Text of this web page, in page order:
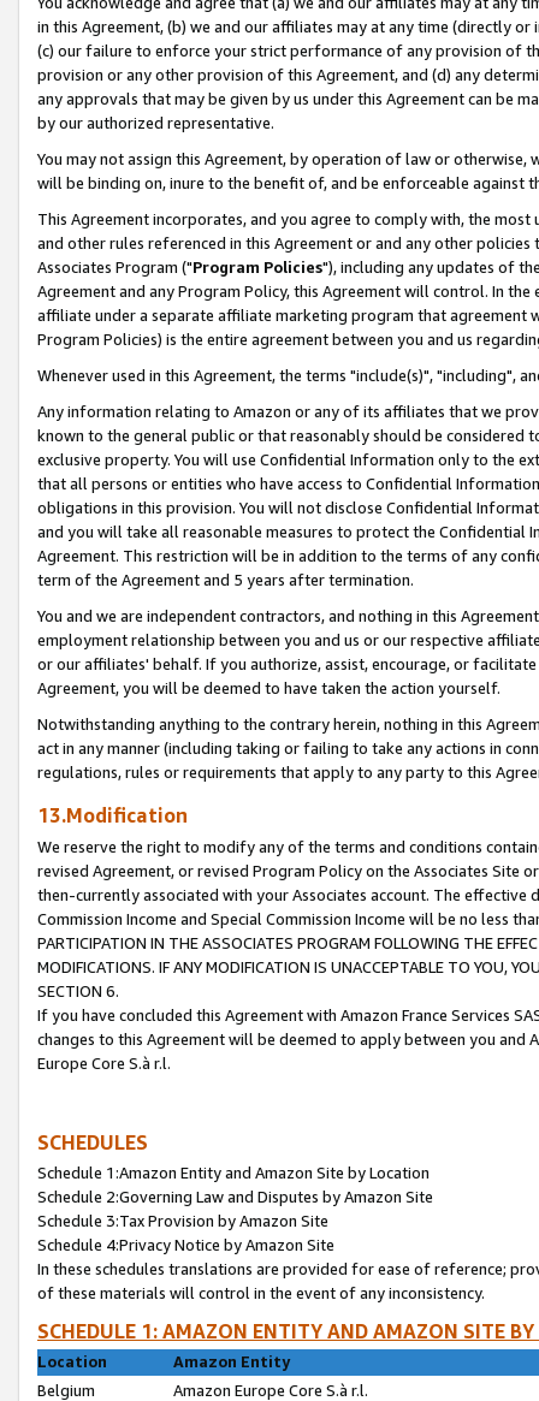
in this Agreement, (b) we and our affiliates may at any time (directly
(c) our failure to enforce your strict performance of any provision of
provision or any other provision of this Agreement, and (d) any
any approvals that may be given by us under this Agreement can be
by our authorized representative.
You may not assign this Agreement, by operation of law or
will be binding on, inure to the benefit of, and be enforceable against
This Agreement incorporates, and you agree to comply with, the
and other rules referenced in this Agreement or and any other
Associates Program ("Program Policies"), including any updates of
Agreement and any Program Policy, this Agreement will control. In
affiliate under a separate affiliate marketing program that agreement
Program Policies) is the entire agreement between you and us
Whenever used in this Agreement, the terms "include(s)", "including",
Any information relating to Amazon or any of its affiliates that we
known to the general public or that reasonably should be considered
exclusive property. You will use Confidential Information only to the
that all persons or entities who have access to Confidential
obligations in this provision. You will not disclose Confidential
and you will take all reasonable measures to protect the Confidential
Agreement. This restriction will be in addition to the terms of any
term of the Agreement and 5 years after termination.
You and we are independent contractors, and nothing in this
employment relationship between you and us or our respective
or our affiliates' behalf. If you authorize, assist, encourage, or
Agreement, you will be deemed to have taken the action yourself.
Notwithstanding anything to the contrary herein, nothing in this
act in any manner (including taking or failing to take any actions in
regulations, rules or requirements that apply to any party to this
13.Modification
We reserve the right to modify any of the terms and conditions
revised Agreement, or revised Program Policy on the Associates
then-currently associated with your Associates account. The
Commission Income and Special Commission Income will be no less
PARTICIPATION IN THE ASSOCIATES PROGRAM FOLLOWING THE
MODIFICATIONS. IF ANY MODIFICATION IS UNACCEPTABLE TO YOU,
SECTION 6.
If you have concluded this Agreement with Amazon France Services
changes to this Agreement will be deemed to apply between you and
Europe Core S.à r.l.
SCHEDULES
Schedule 1:Amazon Entity and Amazon Site by Location
Schedule 2:Governing Law and Disputes by Amazon Site
Schedule 3:Tax Provision by Amazon Site
Schedule 4:Privacy Notice by Amazon Site
In these schedules translations are provided for ease of reference;
of these materials will control in the event of any inconsistency.
SCHEDULE 1: AMAZON ENTITY AND AMAZON SITE
Location
Amazon Entity
Belgium
Amazon Europe Core S.à r.l.